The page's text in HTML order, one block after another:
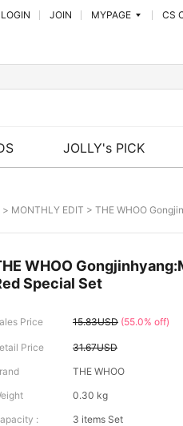
LOGIN JOIN MYPAGE CS
JOLLY's PICK
> MONTHLY EDIT > THE WHOO
WHOO
Special Set
Price 15.83USD (55.0% off)
Price
31.67USD
THE WHOO
0.30 kg
:
3 items Set